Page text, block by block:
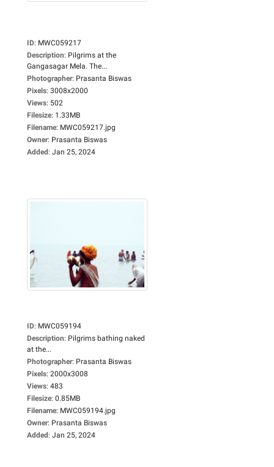
ID: MWC059217
Description: Pilgrims at the
Gangasagar Mela. The...
Photographer: Prasanta Biswas
Pixels: 3008x2000
Views: 502
Filesize: 1.33MB
Filename: MWC059217.jpg
Owner: Prasanta Biswas
Added: Jan 25, 2024
ID: MWC059194
Description: Pilgrims bathing naked
at the...
Photographer: Prasanta Biswas
Pixels: 2000x3008
Views: 483
Filesize: 0.85MB
Filename: MWC059194.jpg
Owner: Prasanta Biswas
Added: Jan 25, 2024